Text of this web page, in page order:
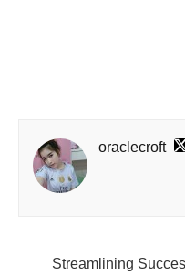
oraclecroft
Streamlining